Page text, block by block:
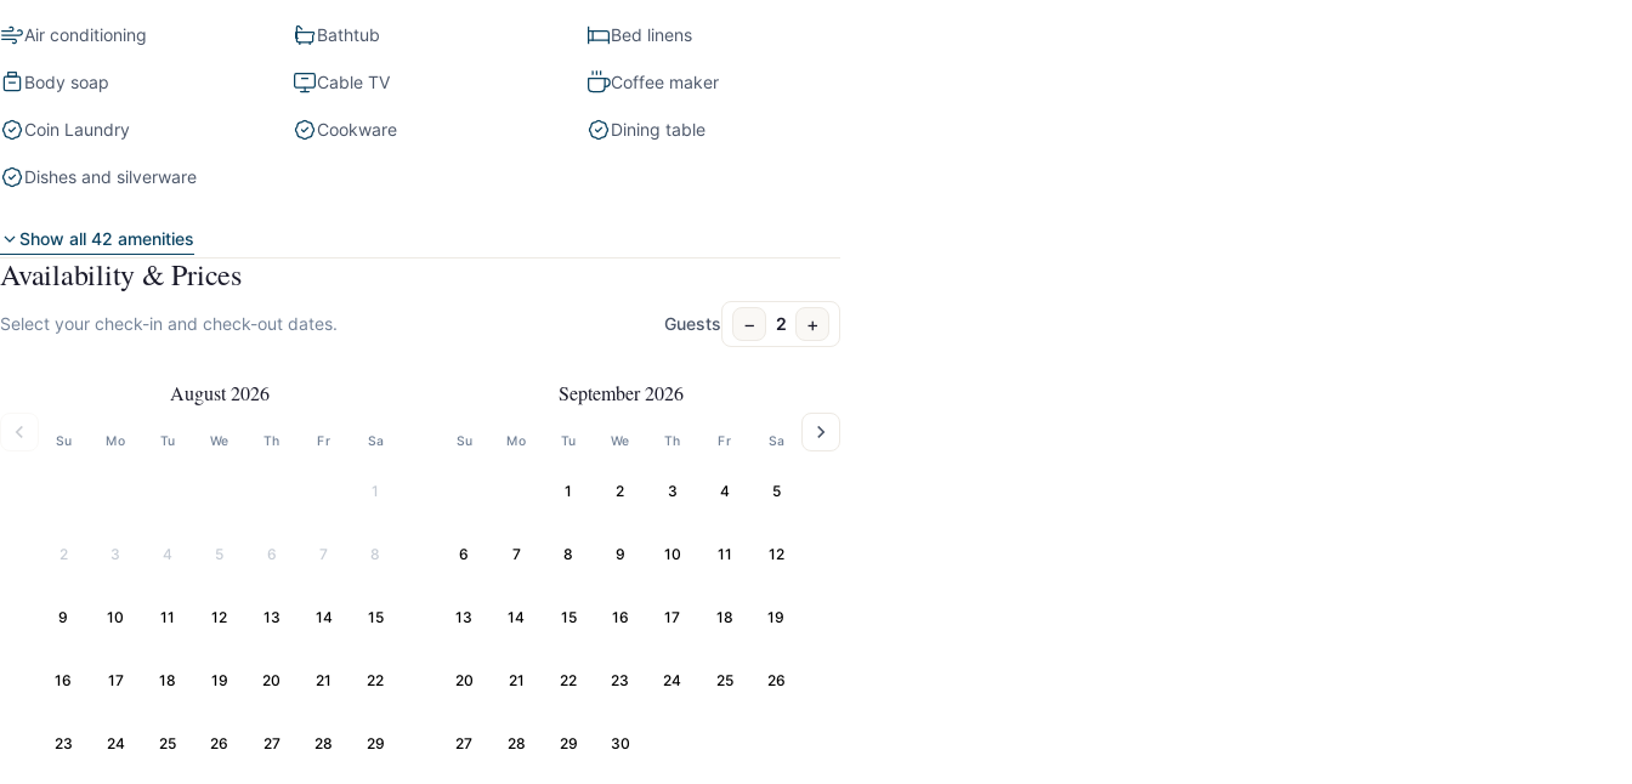
Air conditioning Bathtub Bed linens
Body soap Cable TV Coffee maker
Coin Laundry Cookware Dining table
Dishes and silverware
Show all 42 amenities
Availability & Prices
Select your check-in and check-out dates. Guests − 2 +
August 2026
Su Mo Tu We Th Fr Sa
1
2 3 4 5 6 7 8
9 10 11 12 13 14 15
16 17 18 19 20 21 22
23 24 25 26 27 28 29
September 2026
Su Mo Tu We Th Fr Sa
1 2 3 4 5
6 7 8 9 10 11 12
13 14 15 16 17 18 19
20 21 22 23 24 25 26
27 28 29 30